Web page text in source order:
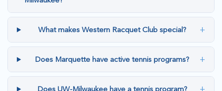
What makes Western Racquet Club special? +
Does Marquette have active tennis programs? +
Does UW-Milwaukee have a tennis program?